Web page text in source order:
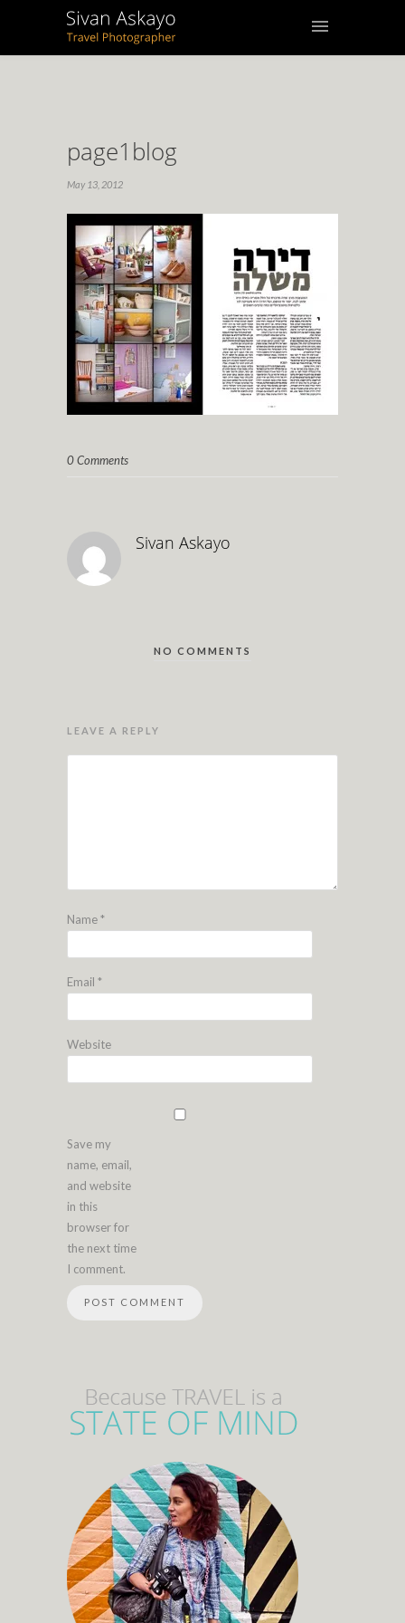
page1blog
May 13, 2012
0 Comments
Sivan Askayo
NO COMMENTS
LEAVE A REPLY
Name*
Email *
Website
Save my
name, email,
and website
in this
browser for
the next time
I comment.